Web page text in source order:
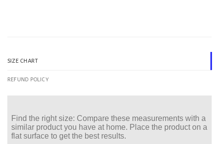
SIZE CHART
REFUND POLICY